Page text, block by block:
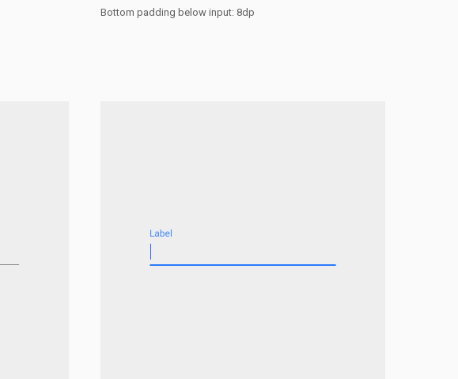
Bottom padding below input: 8dp